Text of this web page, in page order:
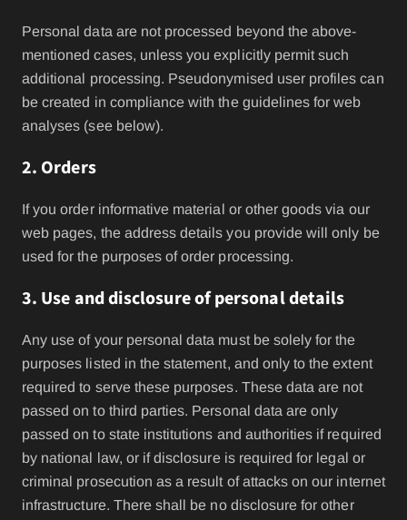
Personal data are not processed beyond the above-
mentioned cases, unless you explicitly permit such
additional processing. Pseudonymised user profiles can
be created in compliance with the guidelines for web
analyses (see below).
2. Orders
If you order informative material or other goods via our
web pages, the address details you provide will only be
used for the purposes of order processing.
3. Use and disclosure of personal details
Any use of your personal data must be solely for the
purposes listed in the statement, and only to the extent
required to serve these purposes. These data are not
passed on to third parties. Personal data are only
passed on to state institutions and authorities if required
by national law, or if disclosure is required for legal or
criminal prosecution as a result of attacks on our internet
infrastructure. There shall be no disclosure for other